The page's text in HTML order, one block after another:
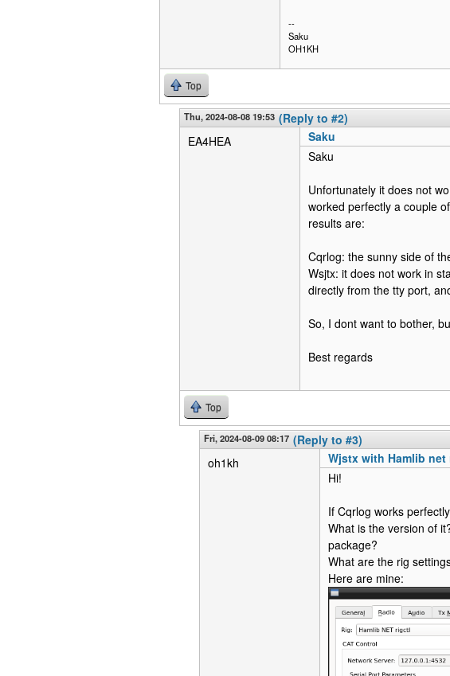
--
Saku
OH1KH
Top
Thu, 2024-08-08 19:53 (Reply to #2)
EA4HEA
Saku
Saku
Unfortunately it does not
worked perfectly a couple
results are:
Cqrlog: the sunny side of
Wsjtx: it does not work in
directly from the tty port,
So, I dont want to bother,
Best regards
Top
Fri, 2024-08-09 08:17 (Reply to #3)
oh1kh
Wjstx with Hamlib
Hi!
If Cqrlog works
What is the version of
package?
What are the rig
Here are mine: